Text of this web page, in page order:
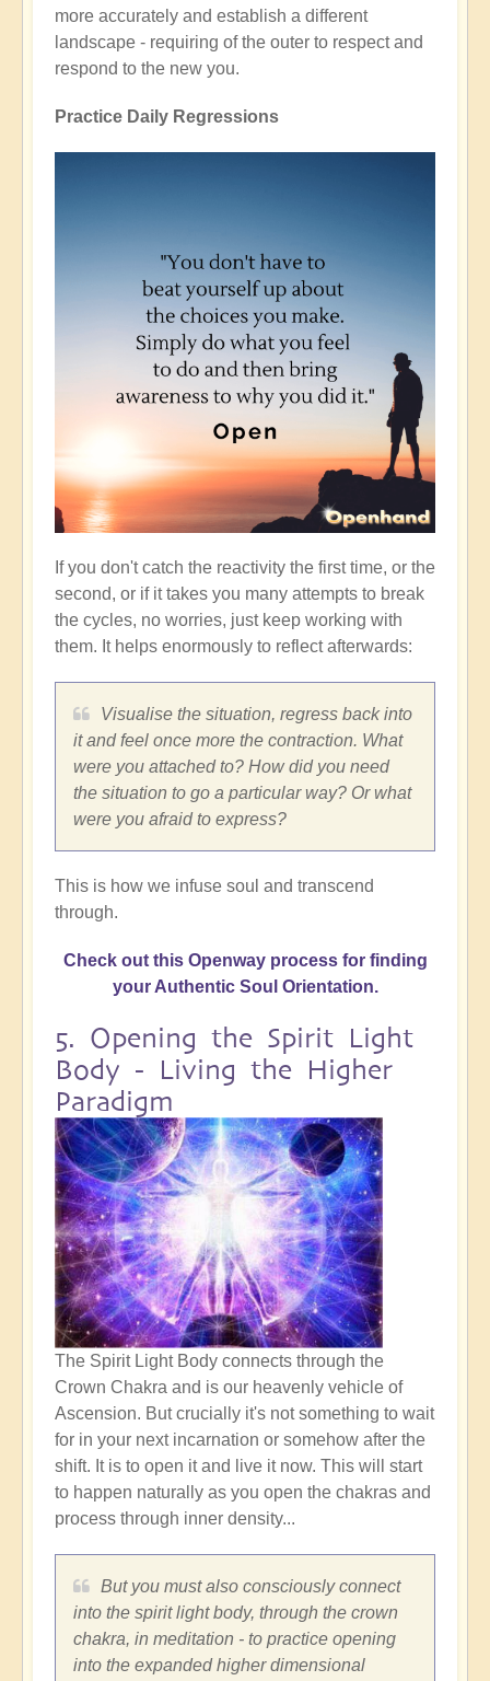
more accurately and establish a different
landscape - requiring of the outer to respect and
respond to the new you.
Practice Daily Regressions
If you don't catch the reactivity the first time, or the
second, or if it takes you many attempts to break
the cycles, no worries, just keep working with
them. It helps enormously to reflect afterwards:
Visualise the situation, regress back into
it and feel once more the contraction. What
were you attached to? How did you need
the situation to go a particular way? Or what
were you afraid to express?
This is how we infuse soul and transcend
through.
Check out this Openway process for finding
your Authentic Soul Orientation.
5. Opening the Spirit Light
Body - Living the Higher
Paradigm
The Spirit Light Body connects through the
Crown Chakra and is our heavenly vehicle of
Ascension. But crucially it's not something to wait
for in your next incarnation or somehow after the
shift. It is to open it and live it now. This will start
to happen naturally as you open the chakras and
process through inner density...
But you must also consciously connect
into the spirit light body, through the crown
chakra, in meditation - to practice opening
into the expanded higher dimensional